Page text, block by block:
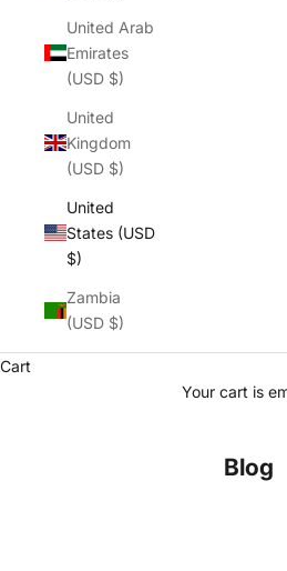
United Arab
Emirates
(USD $)
United
Kingdom
(USD $)
United
States (USD
$)
Zambia
(USD $)
Cart
Your cart is
Blog